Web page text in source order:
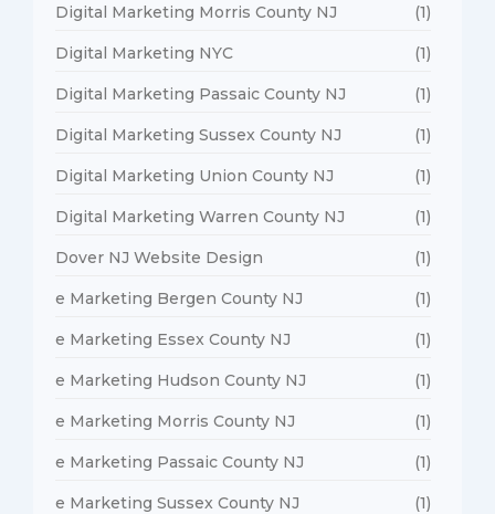
Digital Marketing Morris County NJ (1)
Digital Marketing NYC (1)
Digital Marketing Passaic County NJ (1)
Digital Marketing Sussex County NJ (1)
Digital Marketing Union County NJ (1)
Digital Marketing Warren County NJ (1)
Dover NJ Website Design (1)
e Marketing Bergen County NJ (1)
e Marketing Essex County NJ (1)
e Marketing Hudson County NJ (1)
e Marketing Morris County NJ (1)
e Marketing Passaic County NJ (1)
e Marketing Sussex County NJ (1)